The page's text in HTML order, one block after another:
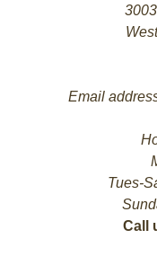
Email
Tues-
Call